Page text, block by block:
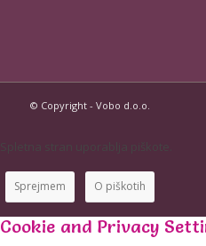
© Copyright - Vobo d.o.o.
Spletna stran uporablja piškote.
Sprejmem O piškotih
Cookie and Privacy